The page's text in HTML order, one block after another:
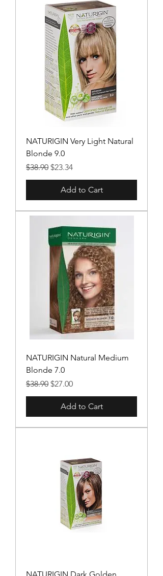
NATURIGIN Very Light Natural
Blonde 9.0
Regular Price
$38.90 Sale Price
$23.34
Add to Cart
NATURIGIN Natural Medium
Blonde 7.0
Regular Price
$38.90 Sale Price
$27.00
Add to Cart